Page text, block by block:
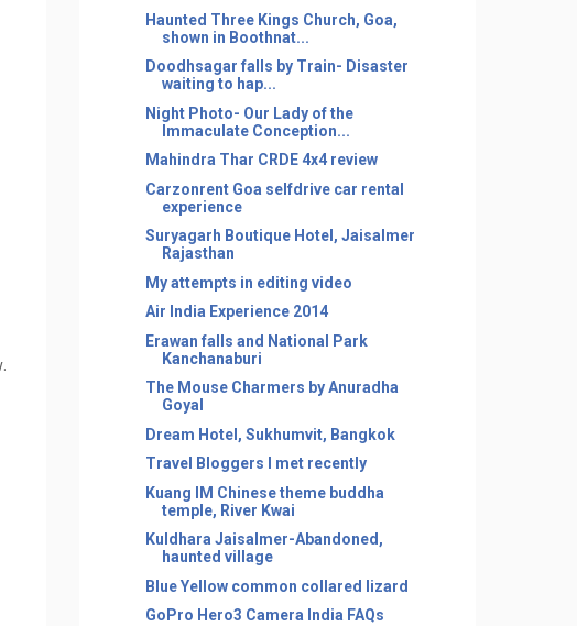
Haunted Three Kings Church, Goa,
shown in Boothnat...
Doodhsagar falls by Train- Disaster
waiting to hap...
Night Photo- Our Lady of the
Immaculate Conception...
Mahindra Thar CRDE 4x4 review
Carzonrent Goa selfdrive car rental
experience
Suryagarh Boutique Hotel, Jaisalmer
Rajasthan
My attempts in editing video
Air India Experience 2014
Erawan falls and National Park
Kanchanaburi
The Mouse Charmers by Anuradha
Goyal
Dream Hotel, Sukhumvit, Bangkok
Travel Bloggers I met recently
Kuang IM Chinese theme buddha
temple, River Kwai
Kuldhara Jaisalmer-Abandoned,
haunted village
Blue Yellow common collared lizard
GoPro Hero3 Camera India FAQs